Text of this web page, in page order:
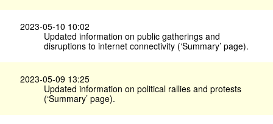
2023-05-10 10:02
Updated information on public gatherings and
disruptions to internet connectivity (‘Summary’ page).
2023-05-09 13:25
Updated information on political rallies and protests
(‘Summary’ page).